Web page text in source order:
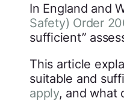
In England and
Safety) Order
sufficient”
This article
suitable and
apply, and what